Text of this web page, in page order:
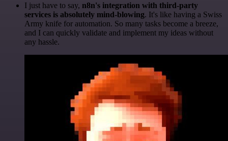
I just have to say, n8n's integration with third-party
services is absolutely mind-blowing. It's like having a Swiss
Army knife for automation. So many tasks become a breeze,
and I can quickly validate and implement my ideas without
any hassle.